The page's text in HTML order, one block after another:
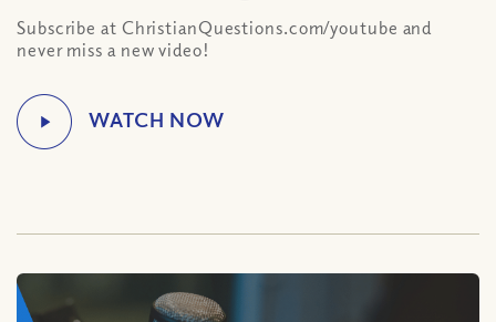
Subscribe at ChristianQuestions.com/youtube and
never miss a new video!